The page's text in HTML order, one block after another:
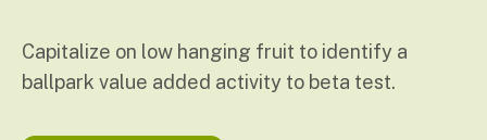
Capitalize on low hanging fruit to identify a
ballpark value added activity to beta test.